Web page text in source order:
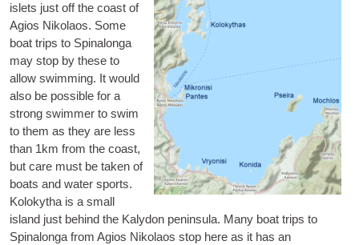
islets just off the coast of
Agios Nikolaos. Some
boat trips to Spin­alonga
may stop by these to
allow swim­ming. It would
also be pos­sible for a
strong swim­mer to swim
to them as they are less
than 1km from the coast,
but care must be taken of
boats and water sports.
Kolokytha is a small
island just behind the Kalydon pen­in­sula. Many boat trips to
Spin­alonga from Agios Nikolaos stop here as it has an